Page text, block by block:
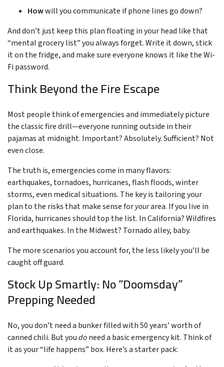
Howwill you communicate if phone lines go down?
And don’t just keep this plan floating in your head like that
“mental grocery list” you always forget. Write it down, stick
it on the fridge, and make sure everyone knows it like the Wi-
Fi password.
Think Beyond the Fire Escape
Most people think of emergencies and immediately picture
the classic fire drill—everyone running outside in their
pajamas at midnight. Important? Absolutely. Sufficient? Not
even close.
The truth is, emergencies come in many flavors:
earthquakes, tornadoes, hurricanes, flash floods, winter
storms, even medical situations. The key is tailoring your
plan to the risks that make sense foryourarea. If you live in
Florida, hurricanes should top the list. In California? Wildfires
and earthquakes. In the Midwest? Tornado alley, baby.
The more scenarios you account for, the less likely you’ll be
caught off guard.
Stock Up Smartly: No “Doomsday”
Prepping Needed
No, you don’t need a bunker filled with 50 years’ worth of
canned chili. But youdoneed a basic emergency kit. Think of
it as your “life happens” box. Here’s a starter pack: